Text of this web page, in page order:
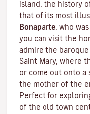
island, the history
that of its most
Bonaparte, who
you can visit the
admire the
Saint Mary, where
or come out onto a
the mother of the
Perfect for
of the old town